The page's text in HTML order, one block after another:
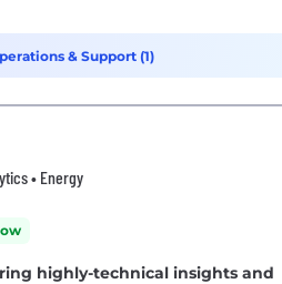
& Support (1)
• Energy
highly-technical insights and